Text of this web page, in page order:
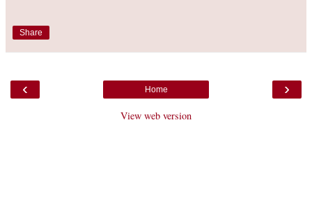
Share
‹ ›
Home
View web version